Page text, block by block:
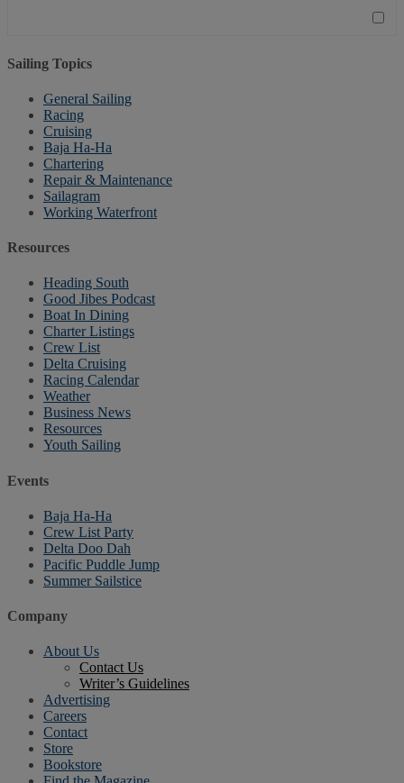
Sailing Topics
General Sailing
Racing
Cruising
Baja Ha-Ha
Chartering
Repair & Maintenance
Sailagram
Working Waterfront
Resources
Heading South
Good Jibes Podcast
Boat In Dining
Charter Listings
Crew List
Delta Cruising
Racing Calendar
Weather
Business News
Resources
Youth Sailing
Events
Baja Ha-Ha
Crew List Party
Delta Doo Dah
Pacific Puddle Jump
Summer Sailstice
Company
About Us
Contact Us
Writer’s Guidelines
Advertising
Careers
Contact
Store
Bookstore